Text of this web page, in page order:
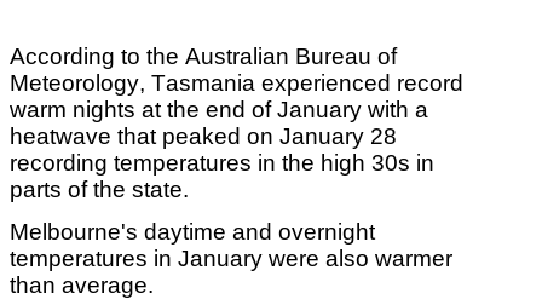
According to the Australian Bureau of
Meteorology, Tasmania experienced record
warm nights at the end of January with a
heatwave that peaked on January 28
recording temperatures in the high 30s in
parts of the state.
Melbourne's daytime and overnight
temperatures in January were also warmer
than average.